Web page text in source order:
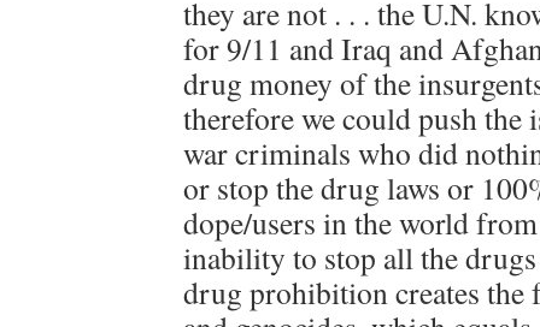
they are not . . . the U.N.
for 9/11 and Iraq and
drug money of the
therefore we could push the
war criminals who did
or stop the drug laws or
dope/users in the world
inability to stop all the
drug prohibition creates